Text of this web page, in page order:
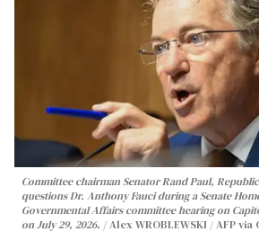
Committee chairman Senator Rand Paul,
questions Dr. Anthony Fauci during a Senate
Governmental Affairs committee hearing on
on July 29, 2026.
Alex WROBLEWSKI / AFP via